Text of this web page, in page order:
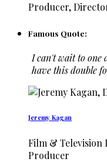
Producer,
Famous Quote:
I can't wait to one
have this double
Jeremy Kagan
Film & Television
Producer